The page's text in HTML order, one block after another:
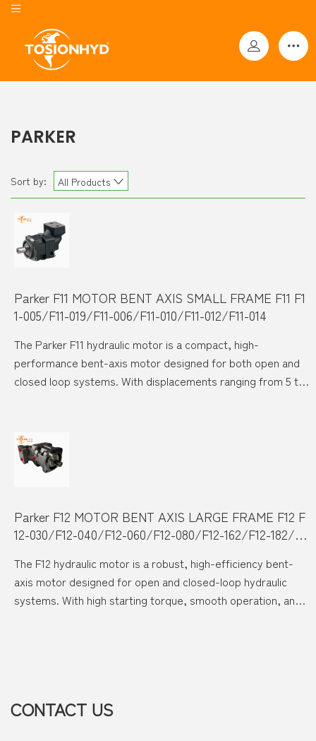
PARKER
Sort by: All Products
Parker F11 MOTOR BENT AXIS SMALL FRAME F11 F1
1-005/F11-019/F11-006/F11-010/F11-012/F11-014
The Parker F11 hydraulic motor is a compact, high-
performance bent-axis motor designed for both open and
closed loop systems. With displacements ranging from 5 to
design ensures exceptional durability, high pressure
resistance up to 420 bar, and smooth, low-noise operation
even at maximum speed.
Parker F12 MOTOR BENT AXIS LARGE FRAME F12 F
12-030/F12-040/F12-060/F12-080/F12-162/F12-182/F1
The F12 hydraulic motor is a robust, high-efficiency bent-
axis motor designed for open and closed-loop hydraulic
systems. With high starting torque, smooth operation, and
CONTACT US